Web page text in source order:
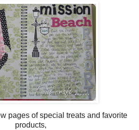
pages of special treats and favorite
products,